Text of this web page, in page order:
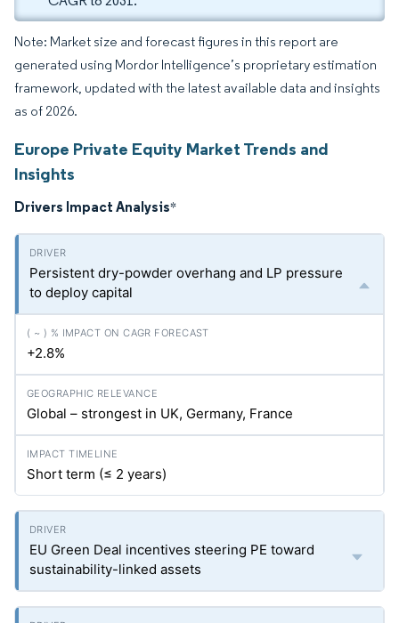
Note: Market size and forecast figures in this report are
generated using Mordor Intelligence’s proprietary estimation
framework, updated with the latest available data and insights
as of 2026.
Europe Private Equity Market Trends and
Insights
Drivers Impact Analysis*
Persistent dry-powder overhang and LP pressure
to deploy capital
+2.8%
Global – strongest in UK, Germany, France
Short term (≤ 2 years)
EU Green Deal incentives steering PE toward
sustainability-linked assets